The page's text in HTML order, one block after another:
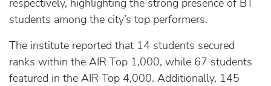
respectively, highlighting the strong presence of BT
students among the city’s top performers.
The institute reported that 14 students secured
ranks within the AIR Top 1,000, while 67 students
featured in the AIR Top 4,000. Additionally, 145